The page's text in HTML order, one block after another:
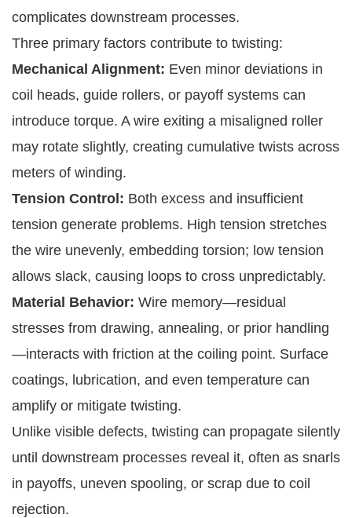
complicates downstream processes.
Three primary factors contribute to twisting:
Mechanical Alignment: Even minor deviations in
coil heads, guide rollers, or payoff systems can
introduce torque. A wire exiting a misaligned roller
may rotate slightly, creating cumulative twists across
meters of winding.
Tension Control: Both excess and insufficient
tension generate problems. High tension stretches
the wire unevenly, embedding torsion; low tension
allows slack, causing loops to cross unpredictably.
Material Behavior: Wire memory—residual
stresses from drawing, annealing, or prior handling
—interacts with friction at the coiling point. Surface
coatings, lubrication, and even temperature can
amplify or mitigate twisting.
Unlike visible defects, twisting can propagate silently
until downstream processes reveal it, often as snarls
in payoffs, uneven spooling, or scrap due to coil
rejection.